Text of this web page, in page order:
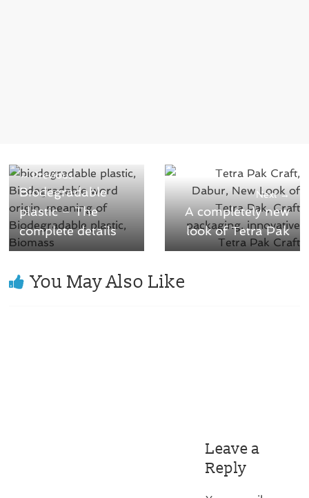
← Previous
Biodegradable
plastic – The
complete details
Next →
A completely new
look of Tetra Pak
You May Also Like
Leave a
Reply